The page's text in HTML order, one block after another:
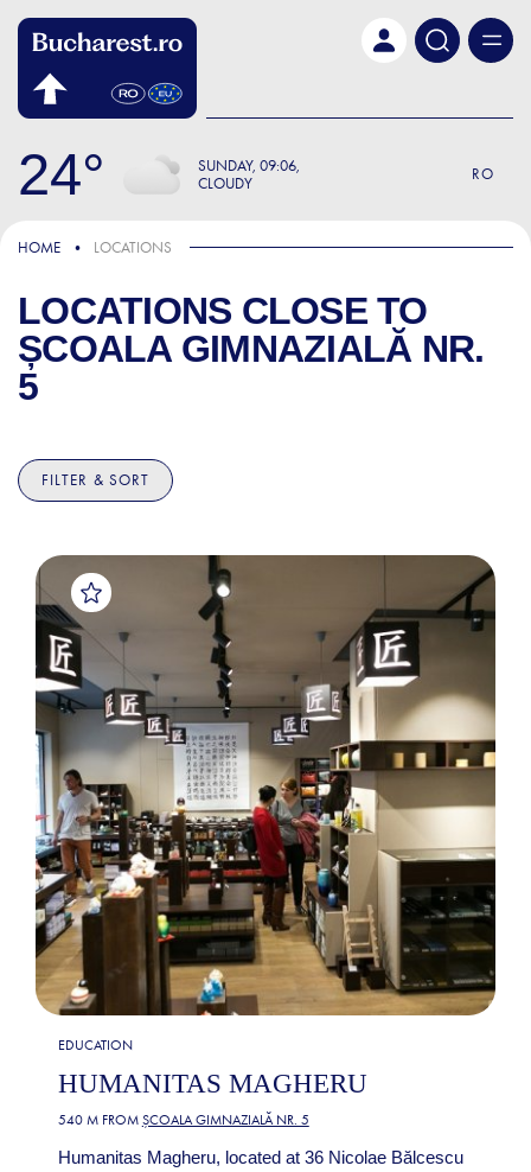
24 SUNDAY 09:06
CLOUDY
RO
HOME LOCATIONS
LOCATIONS CLOSE TO
ȘCOALA GIMNAZIALĂ NR.
5
FILTER & SORT
EDUCATION
HUMANITAS MAGHERU
540 M FROM ȘCOALA GIMNAZIALĂ NR. 5
Humanitas Magheru, located at 36 Nicolae Bălcescu